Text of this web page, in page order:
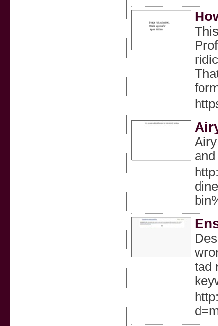
tad